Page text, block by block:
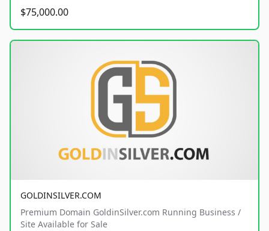
$75,000.00
GOLDINSILVER.COM
Premium Domain GoldinSilver.com Running Business /
Site Available for Sale